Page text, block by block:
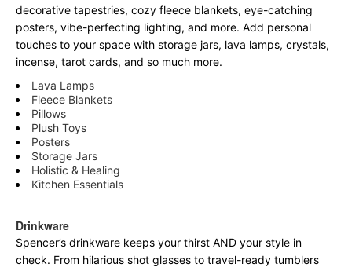
decorative tapestries, cozy fleece blankets, eye-catching
posters, vibe-perfecting lighting, and more. Add personal
touches to your space with storage jars, lava lamps, crystals,
incense, tarot cards, and so much more.
Lava Lamps
Fleece Blankets
Pillows
Plush Toys
Posters
Storage Jars
Holistic & Healing
Kitchen Essentials
Drinkware
Spencer’s drinkware keeps your thirst AND your style in
check. From hilarious shot glasses to travel-ready tumblers